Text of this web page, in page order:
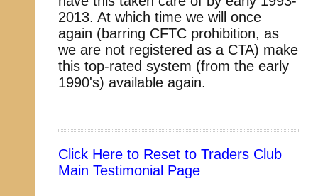
2013. At which time we will once
again (barring CFTC prohibition, as
we are not registered as a CTA) make
this top-rated system (from the early
1990's) available again.
Click Here to Reset to Traders Club
Main Testimonial Page